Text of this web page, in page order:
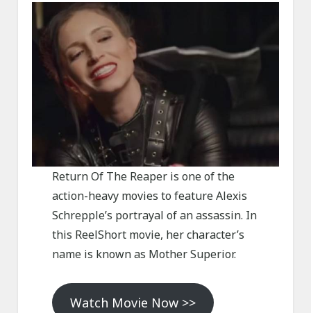
Return Of The Reaper is one of the
action-heavy movies to feature Alexis
Schrepple’s portrayal of an assassin. In
this ReelShort movie, her character’s
name is known as Mother Superior.
Watch Movie Now >>